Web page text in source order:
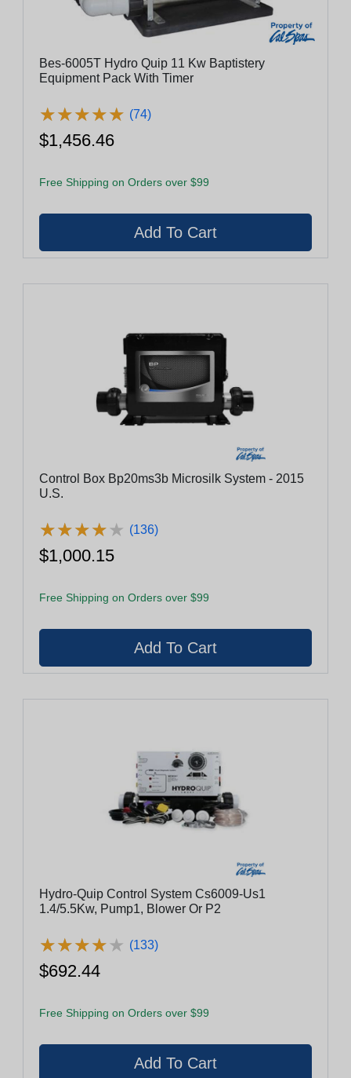
Bes-6005T Hydro Quip 11 Kw Baptistery
Equipment Pack With Timer
★★★★★
★★★★★ (74)
$1,456.46
Free Shipping on Orders over $99
Control Box Bp20ms3b Microsilk System - 2015
U.S.
★★★★★
★★★★★ (136)
$1,000.15
Free Shipping on Orders over $99
Hydro-Quip Control System Cs6009-Us1
1.4/5.5Kw, Pump1, Blower Or P2
★★★★★
★★★★★ (133)
$692.44
Free Shipping on Orders over $99